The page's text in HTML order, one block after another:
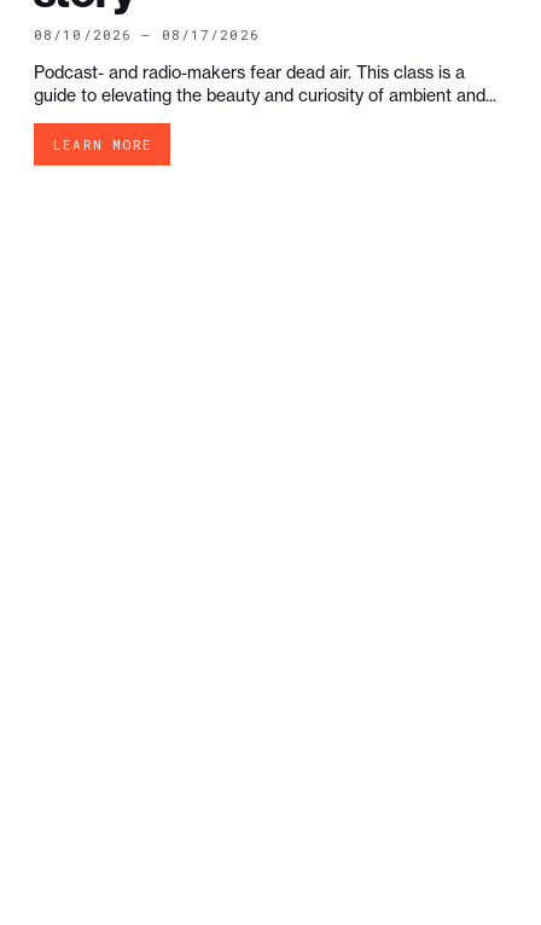
08/10/2026 — 08/17/2026
Podcast- and radio-makers fear dead air. This class is a
guide to elevating the beauty and curiosity of ambient and...
LEARN MORE